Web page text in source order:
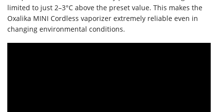
limited to just 2–3°C above the preset value. This makes the
Oxalika MINI Cordless vaporizer extremely reliable even in
changing environmental conditions.